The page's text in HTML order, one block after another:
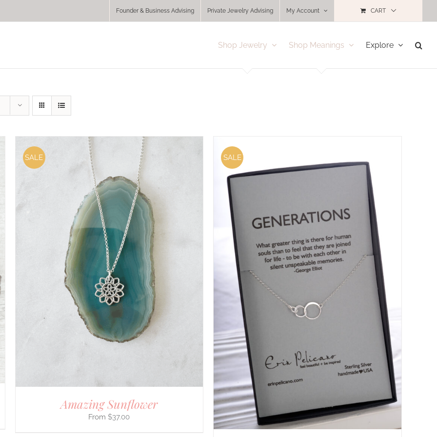
Founder & Business Advising Private Jewelry Advising My Account CART
Shop Jewelry Shop Meanings Explore
SALE
Amazing Sunflower
$37.00
SALE
ADD TO CART DETAILS